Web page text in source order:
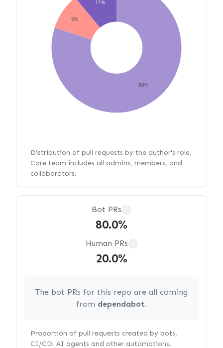
80%
11%
9%
Distribution of pull requests by the author's role.
Core team includes all admins, members, and
collaborators.
Bot PRs
80.0%
Human PRs
20.0%
The bot PRs for this repo are all coming
from dependabot.
Proportion of pull requests created by bots,
CI/CD, AI agents and other automations.